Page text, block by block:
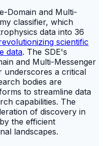
Domain and Multi-
classifier, which
data into 36
scientific
data. The SDE's
and Multi-Messenger
underscores a critical
bodies are
to streamline data
capabilities. The
of discovery in
the efficient
landscapes.